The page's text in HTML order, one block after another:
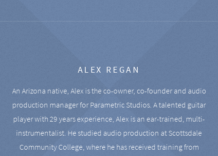
ALEX REGAN
An Arizona native, Alex is the co-owner, co-founder and audio
production manager for Parametric Studios. A talented guitar
player with 29 years experience, Alex is an ear-trained, multi-
instrumentalist. He studied audio production at Scottsdale
Community College, where he has received training from